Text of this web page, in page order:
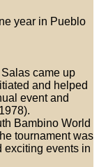
year in Pueblo
Salas came up
and helped
event and
Bambino World
tournament was
exciting events in